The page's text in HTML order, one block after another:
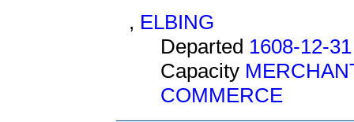
, ELBING
Departed 1608-12-31
Capacity
COMMERCE